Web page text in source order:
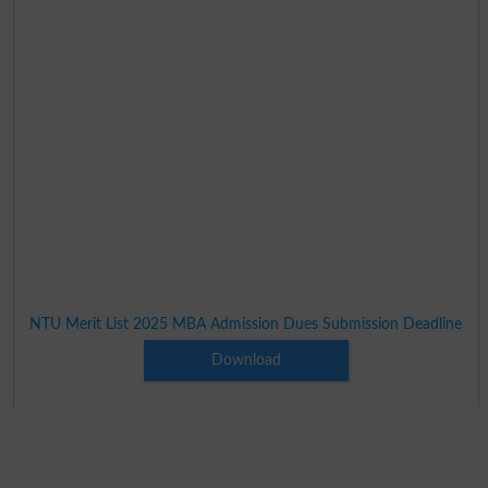
NTU Merit List 2025 MBA Admission Dues Submission Deadline
Download